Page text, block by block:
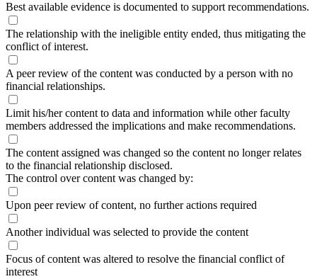
Best available evidence is documented to support recommendations.
The relationship with the ineligible entity ended, thus mitigating the
conflict of interest.
A peer review of the content was conducted by a person with no
financial relationships.
Limit his/her content to data and information while other faculty
members addressed the implications and make recommendations.
The content assigned was changed so the content no longer relates
to the financial relationship disclosed.
The control over content was changed by:
Upon peer review of content, no further actions required
Another individual was selected to provide the content
Focus of content was altered to resolve the financial conflict of
interest